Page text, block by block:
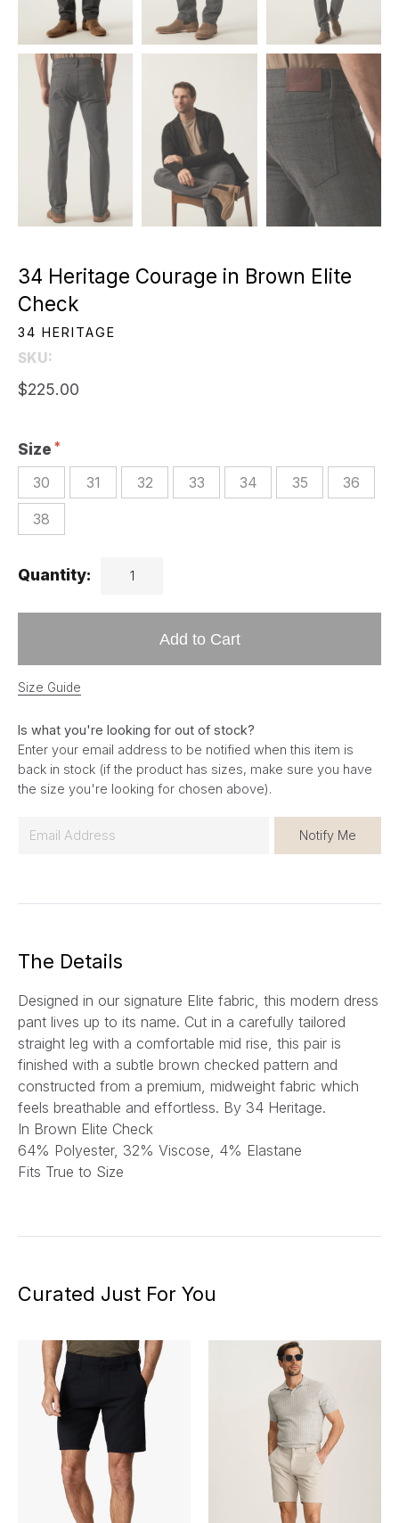
34 Heritage Courage in Brown Elite
Check
34 HERITAGE
SKU:
$225.00
Size
30 31 32 33 34 35 36
38
Quantity:
Add to Cart
Size Guide
Is what you're looking for out of stock?
Enter your email address to be notified when this item is
back in stock (if the product has sizes, make sure you have
the size you're looking for chosen above).
Notify Me
The Details
Designed in our signature Elite fabric, this modern dress
pant lives up to its name. Cut in a carefully tailored
straight leg with a comfortable mid rise, this pair is
finished with a subtle brown checked pattern and
constructed from a premium, midweight fabric which
feels breathable and effortless. By 34 Heritage.
In Brown Elite Check
64% Polyester, 32% Viscose, 4% Elastane
Fits True to Size
Curated Just For You